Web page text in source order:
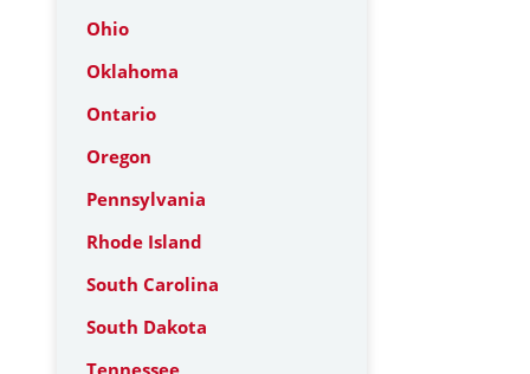
Ohio
Oklahoma
Ontario
Oregon
Pennsylvania
Rhode Island
South Carolina
South Dakota